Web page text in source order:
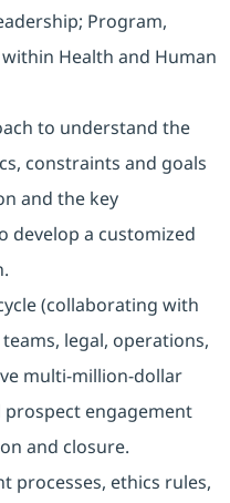
Program,
Health and Human
to understand the
constraints and goals
and the key
develop a customized
(collaborating with
legal, operations,
multi-million-dollar
engagement
and closure.
processes, ethics rules,